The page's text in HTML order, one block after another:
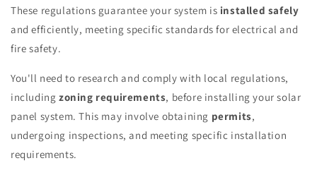
These regulations guarantee your system is installed safely
and efficiently, meeting specific standards for electrical and
fire safety.
You'll need to research and comply with local regulations,
including zoning requirements, before installing your solar
panel system. This may involve obtaining permits,
undergoing inspections, and meeting specific installation
requirements.